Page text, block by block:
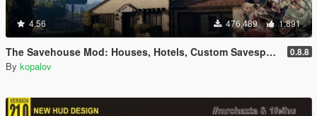
4.56 476,489 1,891
The Savehouse Mod: Houses, Hotels, Custom Savespots [LUA] 0.8.8
By kopalov